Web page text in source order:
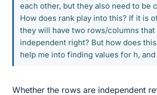
each other, but they also need to be
How does rank play into this? If it is
they will have two rows/columns that
independent right? But how does
help me into finding values for h, and
Whether the rows are independent